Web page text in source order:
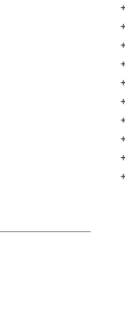
+
+
+
+
+
+
+
+
+
+